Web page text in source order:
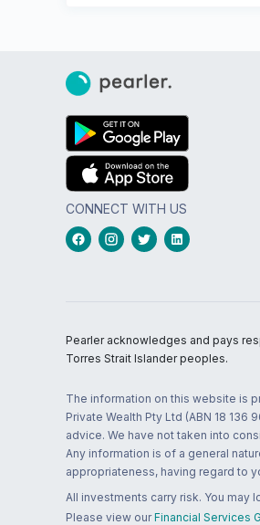
CONNECT WITH US
Pearler acknowledges and pays
Torres Strait Islander peoples.
The information on this website is
Private Wealth Pty Ltd (ABN 18
advice. We have not taken into
Any information is of a general
appropriateness, having regard to
All investments carry risk. You
Please view our Financial Services